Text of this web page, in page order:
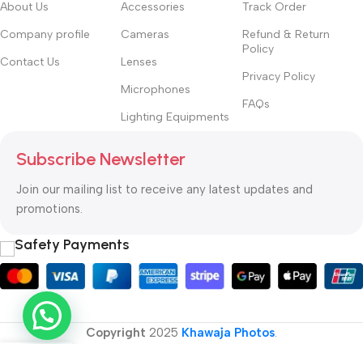
About Us
Company profile
Contact Us
Accessories
Cameras
Lenses
Microphones
Lighting Equipments
Track Order
Refund & Return
Policy
Privacy Policy
FAQs
Subscribe Newsletter
Join our mailing list to receive any latest updates and
promotions.
Safety Payments
Copyright 2025 Khawaja Photos.